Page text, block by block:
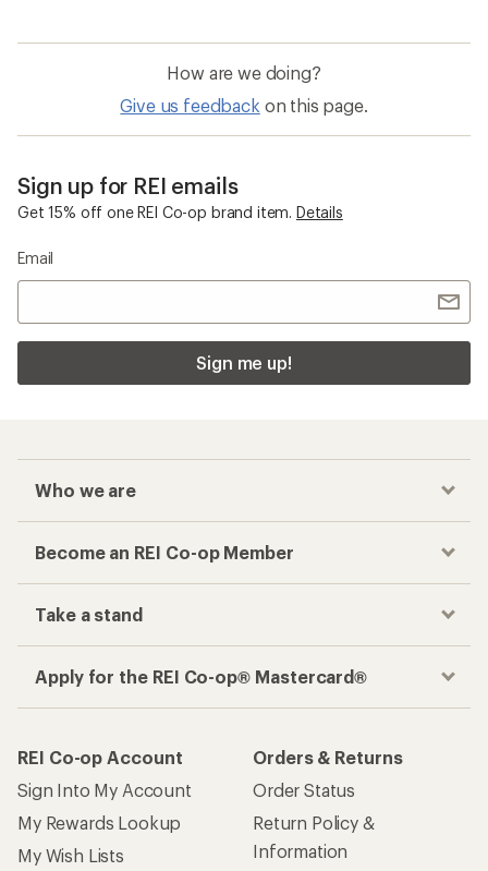
How are we doing?
Give us feedback on this page.
Sign up for REI emails
Get 15% off one REI Co-op brand item. Details
Email
Sign me up!
Who we are
Become an REI Co-op Member
Take a stand
Apply for the REI Co-op® Mastercard®
REI Co-op Account
Sign Into My Account
My Rewards Lookup
My Wish Lists
Orders & Returns
Order Status
Return Policy &
Information